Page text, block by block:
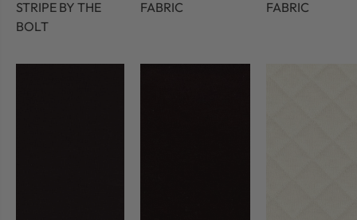
STRIPE BY THE
BOLT
FABRIC
FABRIC